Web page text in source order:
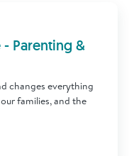
Parenting &
changes everything
families, and the